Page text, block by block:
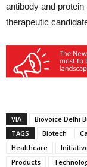
antibody and
therapeutic
VIA
Biovoice Delhi
TAGS
Biotech
Healthcare
Products